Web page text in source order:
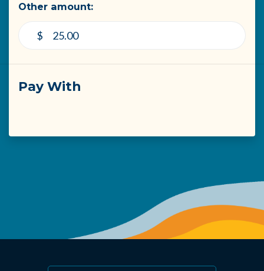
Other amount:
$
Pay With